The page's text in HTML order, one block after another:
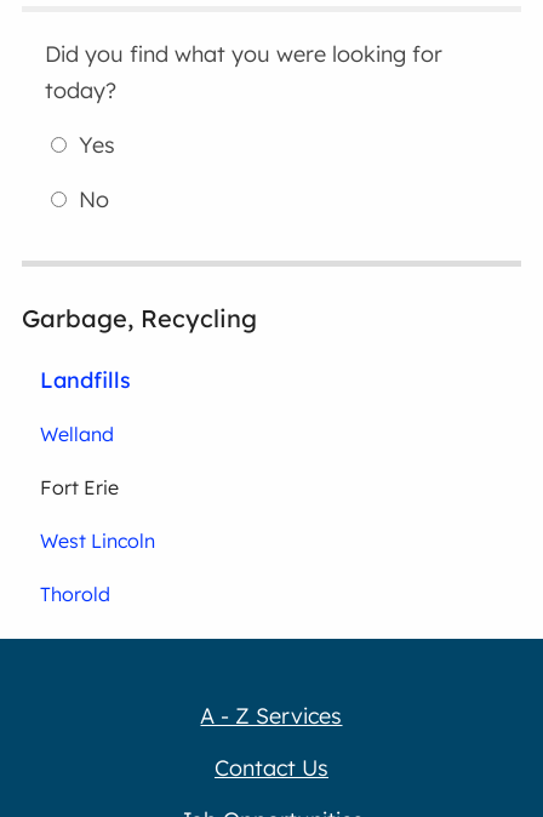
Did you find what you were looking for
today?
Yes
No
Garbage, Recycling
Landfills
Welland
Fort Erie
West Lincoln
Thorold
A - Z Services
Contact Us